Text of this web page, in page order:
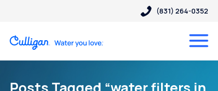
(831) 264-0352